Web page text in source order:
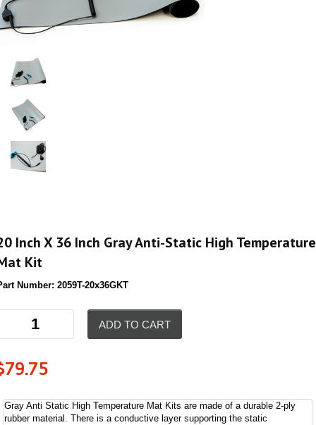
Inch X 36 Inch Gray Anti-Static High Temperature
Kit
Number: 2059T-20x36GKT
ADD TO CART
79.75
Gray Anti Static High Temperature Mat Kits are made of a durable 2-ply
rubber material. There is a conductive layer supporting the static